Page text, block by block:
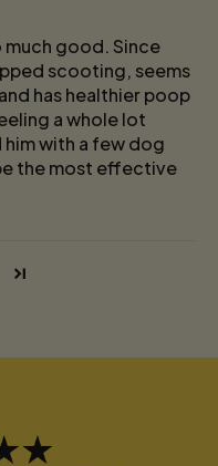
much good. Since
scooting, seems
has healthier poop
a whole lot
with a few dog
the most effective